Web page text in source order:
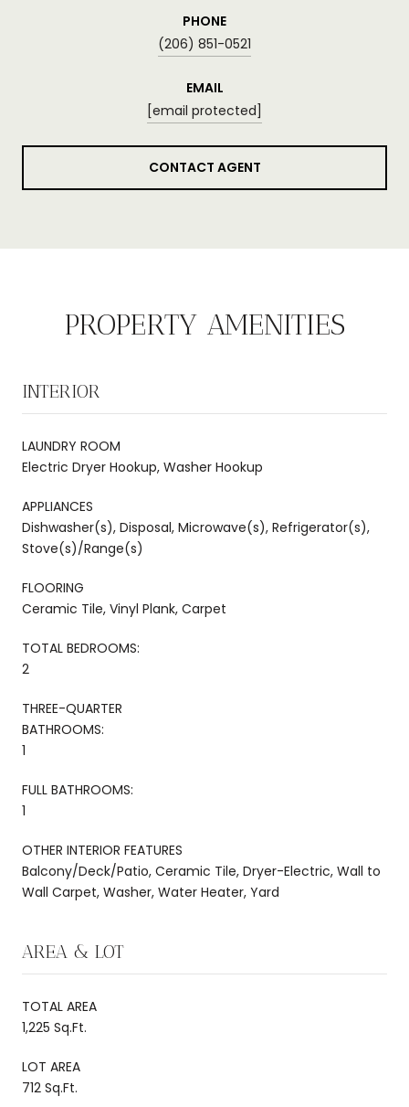
PHONE
(206) 851-0521
EMAIL
[email protected]
CONTACT AGENT
PROPERTY AMENITIES
INTERIOR
LAUNDRY ROOM
Electric Dryer Hookup, Washer Hookup
APPLIANCES
Dishwasher(s), Disposal, Microwave(s), Refrigerator(s),
Stove(s)/Range(s)
FLOORING
Ceramic Tile, Vinyl Plank, Carpet
TOTAL BEDROOMS:
2
THREE-QUARTER
BATHROOMS:
1
FULL BATHROOMS:
1
OTHER INTERIOR FEATURES
Balcony/Deck/Patio, Ceramic Tile, Dryer-Electric, Wall to
Wall Carpet, Washer, Water Heater, Yard
AREA & LOT
TOTAL AREA
1,225 Sq.Ft.
LOT AREA
712 Sq.Ft.